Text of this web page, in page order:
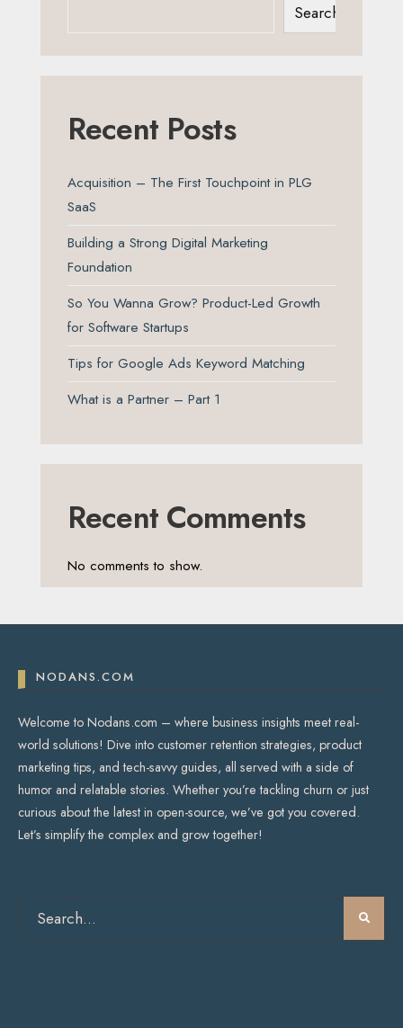
Search
Recent Posts
Acquisition – The First Touchpoint in PLG
SaaS
Building a Strong Digital Marketing
Foundation
So You Wanna Grow? Product-Led Growth
for Software Startups
Tips for Google Ads Keyword Matching
What is a Partner – Part 1
Recent Comments
No comments to show.
NODANS.COM
Welcome to Nodans.com – where business insights meet real-
world solutions! Dive into customer retention strategies, product
marketing tips, and tech-savvy guides, all served with a side of
humor and relatable stories. Whether you’re tackling churn or just
curious about the latest in open-source, we’ve got you covered.
Let’s simplify the complex and grow together!